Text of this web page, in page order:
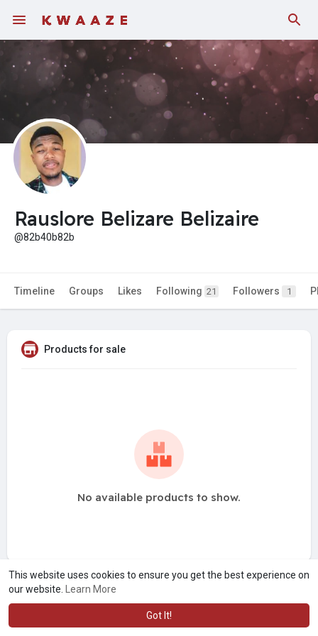
This website uses cookies to ensure you get the best experience on
our website.
Learn More
Got It!
Fundings
Rauslore Belizare Belizaire
@82b40b82b
Timeline Groups Likes Following 21 Followers 1
Products for sale
No available products to show.